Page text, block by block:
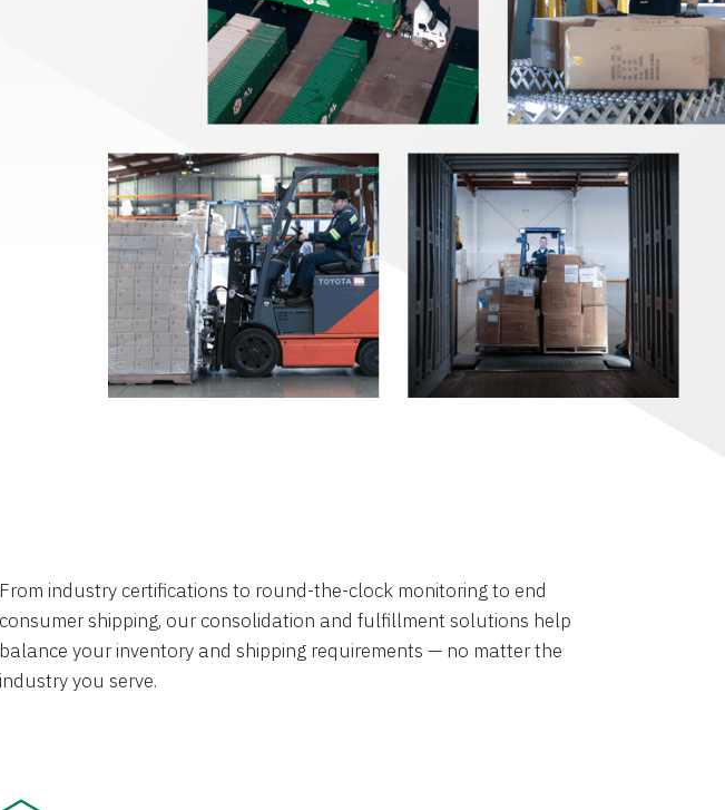
From industry certifications to round-the-clock monitoring to end
consumer shipping, our consolidation and fulfillment solutions help
balance your inventory and shipping requirements — no matter the
industry you serve.